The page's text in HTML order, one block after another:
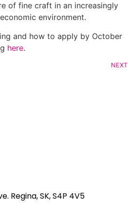
of fine craft in an increasingly
environment.
and how to apply by October
here.
NEXT
Regina, SK, S4P 4V5